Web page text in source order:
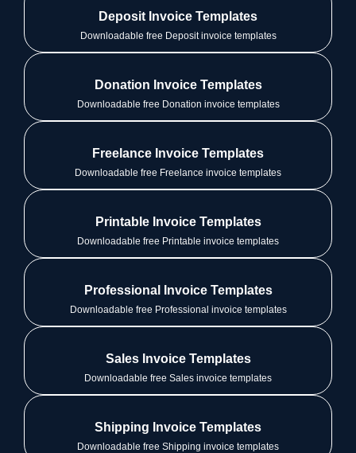
Deposit Invoice Templates
Downloadable free Deposit invoice templates
Donation Invoice Templates
Downloadable free Donation invoice templates
Freelance Invoice Templates
Downloadable free Freelance invoice templates
Printable Invoice Templates
Downloadable free Printable invoice templates
Professional Invoice Templates
Downloadable free Professional invoice templates
Sales Invoice Templates
Downloadable free Sales invoice templates
Shipping Invoice Templates
Downloadable free Shipping invoice templates